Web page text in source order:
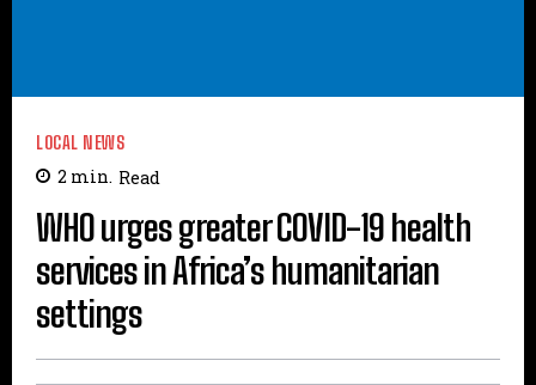
LOCAL NEWS
2 min. Read
WHO urges greater COVID-19 health
services in Africa’s humanitarian
settings